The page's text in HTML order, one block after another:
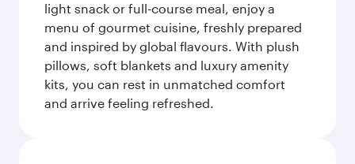
light snack or full-course meal, enjoy a
menu of gourmet cuisine, freshly prepared
and inspired by global flavours. With plush
pillows, soft blankets and luxury amenity
kits, you can rest in unmatched comfort
and arrive feeling refreshed.